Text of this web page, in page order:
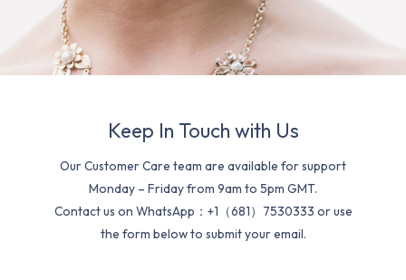
Keep In Touch with Us
Our Customer Care team are available for support
Monday – Friday from 9am to 5pm GMT.
Contact us on WhatsApp：+1（681）7530333 or use
the form below to submit your email.